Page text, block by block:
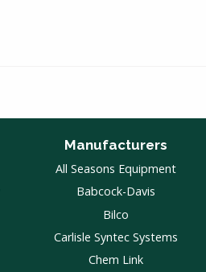
Manufacturers
All Seasons Equipment
Babcock-Davis
Bilco
Carlisle Syntec Systems
Chem Link